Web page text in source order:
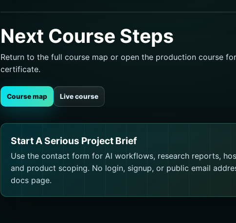
Next Course Steps
Return to the full course map or open the production course
certificate.
Course map Live course
Start A Serious Project Brief
Use the contact form for AI workflows, research reports,
and product scoping. No login, signup, or public email
docs page.